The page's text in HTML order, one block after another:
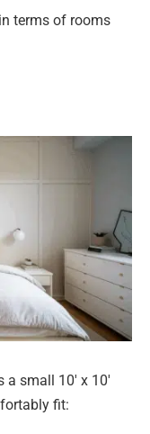
terms of rooms
small 10′ x 10′
fit: